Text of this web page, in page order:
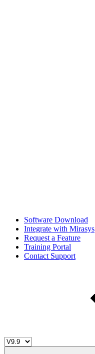
Software Download
Integrate with Mirasys
Request a Feature
Training Portal
Contact Support